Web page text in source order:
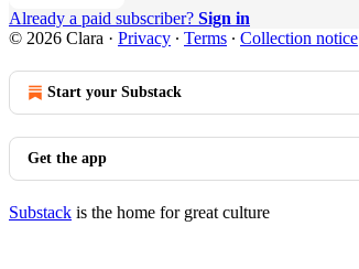
Already a paid subscriber? Sign in
© 2026 Clara · Privacy ∙ Terms ∙ Collection notice
Start your Substack
Get the app
Substack is the home for great culture